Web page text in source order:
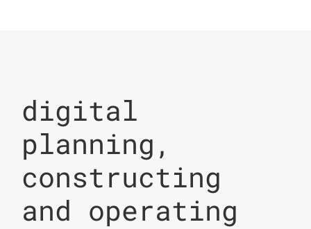
digital
planning,
constructing
and operating